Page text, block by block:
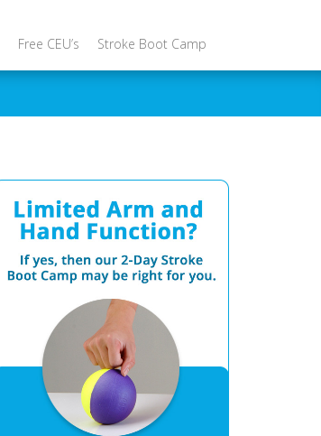
Free CEU’s Stroke Boot Camp